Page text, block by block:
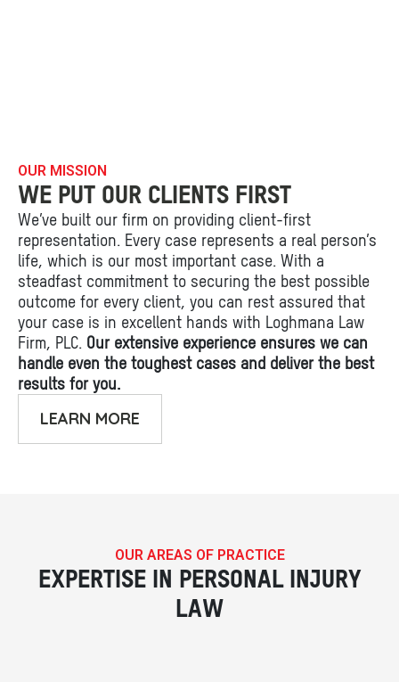
OUR MISSION
WE PUT OUR CLIENTS FIRST
We’ve built our firm on providing client-first
representation. Every case represents a real person’s
life, which is our most important case. With a
steadfast commitment to securing the best possible
outcome for every client, you can rest assured that
your case is in excellent hands with Loghmana Law
Firm, PLC. Our extensive experience ensures we can
handle even the toughest cases and deliver the best
results for you.
LEARN MORE
OUR AREAS OF PRACTICE
EXPERTISE IN PERSONAL INJURY
LAW